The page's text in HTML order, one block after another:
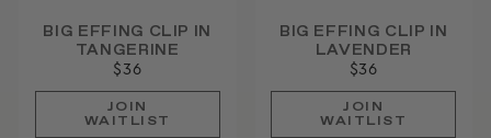
BIG EFFING CLIP IN
TANGERINE
$36
JOIN
WAITLIST
BIG EFFING CLIP IN
LAVENDER
$36
JOIN
WAITLIST